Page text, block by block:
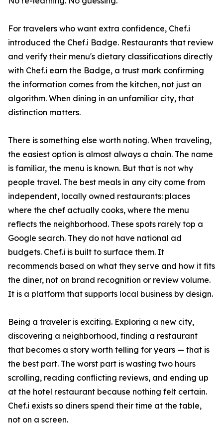
For travelers who want extra confidence, Chef.i
introduced the Chef.i Badge. Restaurants that review
and verify their menu's dietary classifications directly
with Chef.i earn the Badge, a trust mark confirming
the information comes from the kitchen, not just an
algorithm. When dining in an unfamiliar city, that
distinction matters.
There is something else worth noting. When traveling,
the easiest option is almost always a chain. The name
is familiar, the menu is known. But that is not why
people travel. The best meals in any city come from
independent, locally owned restaurants: places
where the chef actually cooks, where the menu
reflects the neighborhood. These spots rarely top a
Google search. They do not have national ad
budgets. Chef.i is built to surface them. It
recommends based on what they serve and how it fits
the diner, not on brand recognition or review volume.
It is a platform that supports local business by design.
Being a traveler is exciting. Exploring a new city,
discovering a neighborhood, finding a restaurant
that becomes a story worth telling for years — that is
the best part. The worst part is wasting two hours
scrolling, reading conflicting reviews, and ending up
at the hotel restaurant because nothing felt certain.
Chef.i exists so diners spend their time at the table,
not on a screen.